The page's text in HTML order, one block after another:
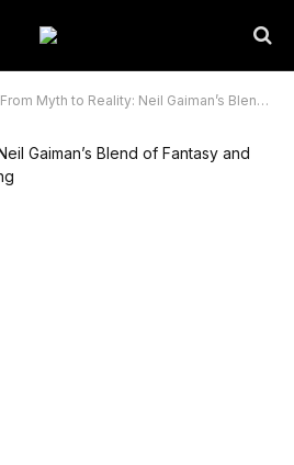
From Myth to Reality: Neil Gaiman’s Blend of Fantasy and Contemporary Storytelling